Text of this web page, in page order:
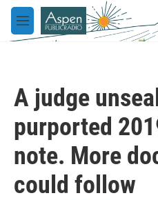
Skip to main content
M
e
A judge
purported
note. More
could follow